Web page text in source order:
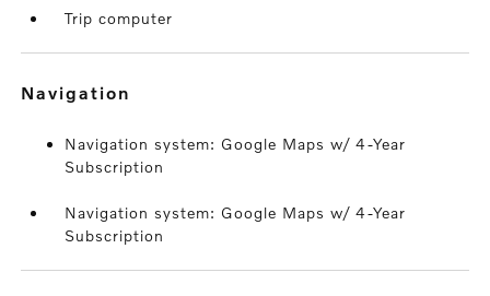
Trip computer
navigation
Navigation system: Google Maps w/ 4-Year
Subscription
Navigation system: Google Maps w/ 4-Year
Subscription